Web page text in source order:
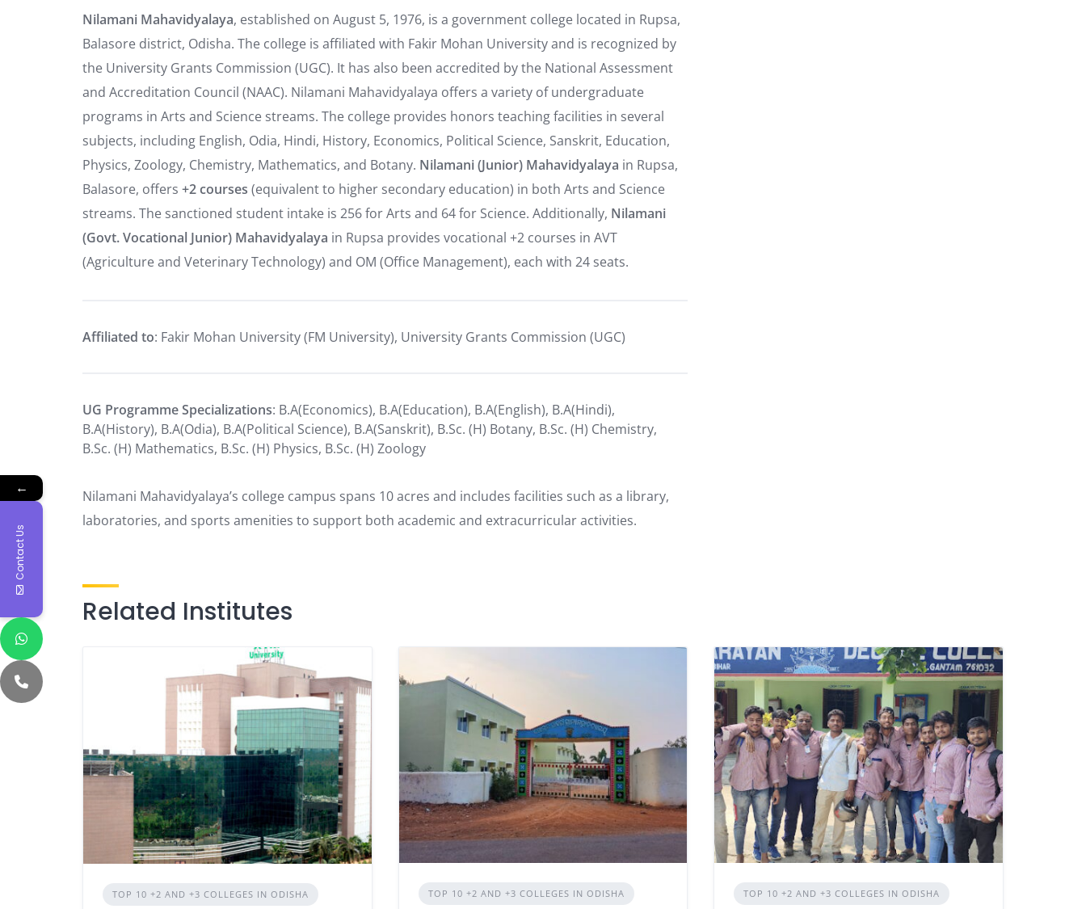
Nilamani Mahavidyalaya, established on August 5, 1976, is a government college located in Rupsa,
Balasore district, Odisha. The college is affiliated with Fakir Mohan University and is recognized by
the University Grants Commission (UGC). It has also been accredited by the National Assessment
and Accreditation Council (NAAC). Nilamani Mahavidyalaya offers a variety of undergraduate
programs in Arts and Science streams. The college provides honors teaching facilities in several
subjects, including English, Odia, Hindi, History, Economics, Political Science, Sanskrit, Education,
Physics, Zoology, Chemistry, Mathematics, and Botany. Nilamani (Junior) Mahavidyalaya in Rupsa,
Balasore, offers +2 courses (equivalent to higher secondary education) in both Arts and Science
streams. The sanctioned student intake is 256 for Arts and 64 for Science. Additionally, Nilamani
(Govt. Vocational Junior) Mahavidyalaya in Rupsa provides vocational +2 courses in AVT
(Agriculture and Veterinary Technology) and OM (Office Management), each with 24 seats.
Affiliated to: Fakir Mohan University (FM University), University Grants Commission (UGC)
UG Programme Specializations: B.A(Economics), B.A(Education), B.A(English), B.A(Hindi),
B.A(History), B.A(Odia), B.A(Political Science), B.A(Sanskrit), B.Sc. (H) Botany, B.Sc. (H) Chemistry,
B.Sc. (H) Mathematics, B.Sc. (H) Physics, B.Sc. (H) Zoology
Nilamani Mahavidyalaya’s college campus spans 10 acres and includes facilities such as a library,
laboratories, and sports amenities to support both academic and extracurricular activities.
Related Institutes
TOP 10 +2 AND +3 COLLEGES IN ODISHA TOP 10 +2 AND +3 COLLEGES IN ODISHA TOP 10 +2 AND +3 COLLEGES IN ODISHA
←
Contact Us